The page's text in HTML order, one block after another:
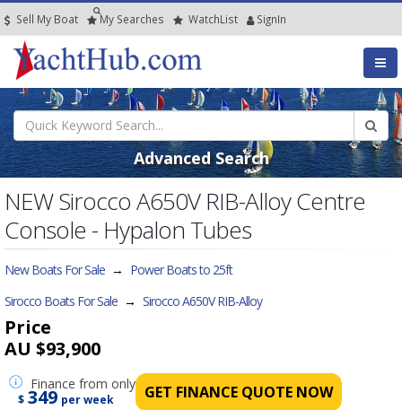
Sell My Boat My Searches WatchList SignIn
Advanced Search
NEW Sirocco A650V RIB-Alloy Centre
Console - Hypalon Tubes
New Boats For Sale → Power Boats to 25ft
Sirocco Boats For Sale → Sirocco A650V RIB-Alloy
Price
AU $93,900
Finance from only
$ 349 per week GET FINANCE QUOTE NOW